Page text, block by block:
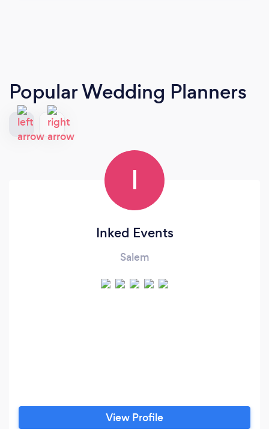
Popular Wedding Planners
I
Inked Events
Salem
View Profile